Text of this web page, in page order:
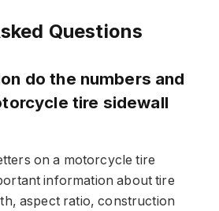
Questions
do the numbers and
tire sidewall
on a motorcycle tire
information about tire
aspect ratio, construction